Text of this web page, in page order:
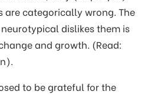
are categorically wrong. The
dislikes them is
and growth. (Read:
to be grateful for the